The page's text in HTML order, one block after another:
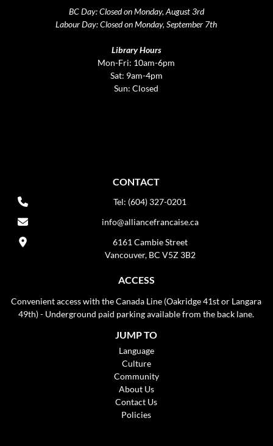
BC Day: Closed on Monday, August 3rd
Labour Day: Closed on Monday, September 7th
Library Hours
Mon-Fri: 10am-6pm
Sat: 9am-4pm
Sun: Closed
CONTACT
Tel: (604) 327-0201
info@alliancefrancaise.ca
6161 Cambie Street
Vancouver, BC V5Z 3B2
ACCESS
Convenient access with the Canada Line (Oakridge 41st or Langara
49th) - Underground paid parking available from the back lane.
JUMP TO
Language
Culture
Community
About Us
Contact Us
Policies